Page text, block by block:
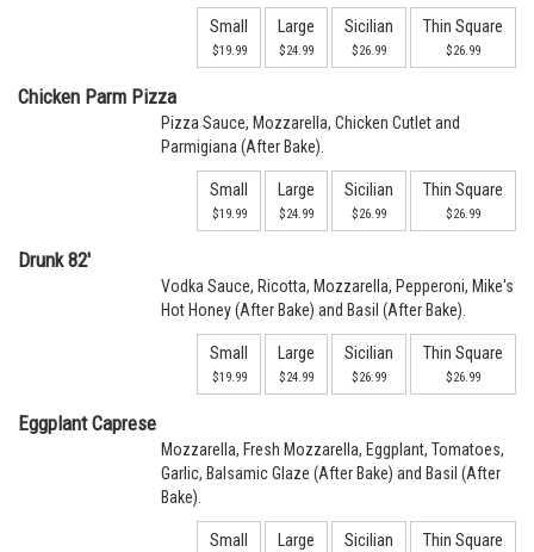
Small
$19.99
Large
$24.99
Sicilian
$26.99
Thin Square
$26.99
Chicken Parm Pizza
Pizza Sauce, Mozzarella, Chicken Cutlet and
Parmigiana (After Bake).
Small
$19.99
Large
$24.99
Sicilian
$26.99
Thin Square
$26.99
Drunk 82'
Vodka Sauce, Ricotta, Mozzarella, Pepperoni, Mike's
Hot Honey (After Bake) and Basil (After Bake).
Small
$19.99
Large
$24.99
Sicilian
$26.99
Thin Square
$26.99
Eggplant Caprese
Mozzarella, Fresh Mozzarella, Eggplant, Tomatoes,
Garlic, Balsamic Glaze (After Bake) and Basil (After
Bake).
Small Large Sicilian Thin Square